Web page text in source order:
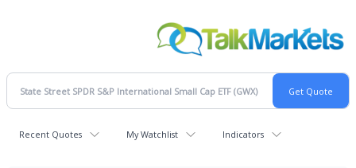
Recent Quotes My Watchlist Indicators